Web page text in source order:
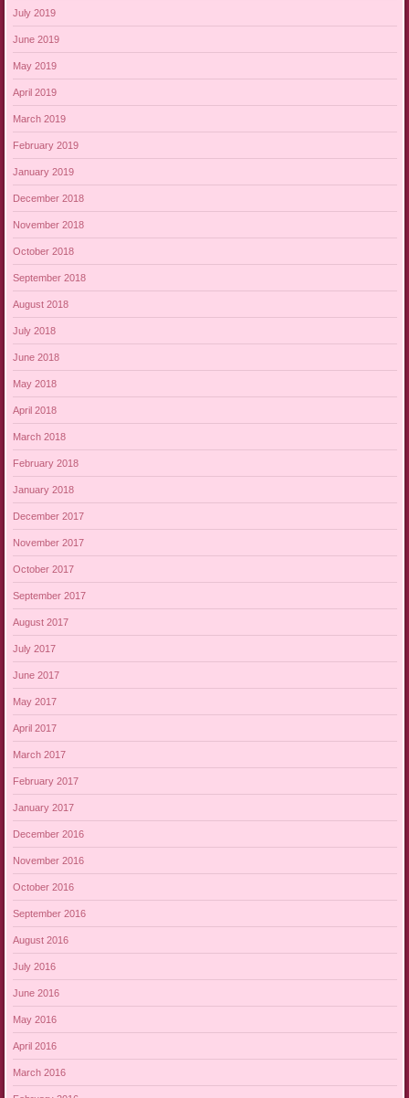
July 2019
June 2019
May 2019
April 2019
March 2019
February 2019
January 2019
December 2018
November 2018
October 2018
September 2018
August 2018
July 2018
June 2018
May 2018
April 2018
March 2018
February 2018
January 2018
December 2017
November 2017
October 2017
September 2017
August 2017
July 2017
June 2017
May 2017
April 2017
March 2017
February 2017
January 2017
December 2016
November 2016
October 2016
September 2016
August 2016
July 2016
June 2016
May 2016
April 2016
March 2016